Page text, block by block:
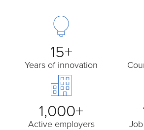
15+
Years of innovation
1,000+
Active employers